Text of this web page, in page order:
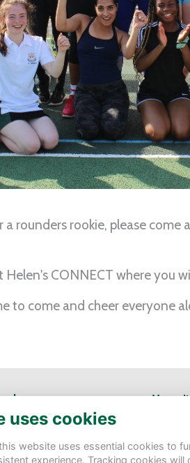
a rounders rookie, please
CONNECT where you
to come and cheer everyone
Northwood HA6 3AS
Menu
Terms
Privacy
uses cookies
website uses essential cookies to
experience. Tracking cookies will